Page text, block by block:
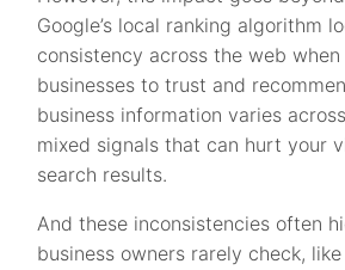
Google’s local ranking algorithm
consistency across the web
businesses to trust and
business information varies
mixed signals that can hurt your
search results.
And these inconsistencies often
business owners rarely check,